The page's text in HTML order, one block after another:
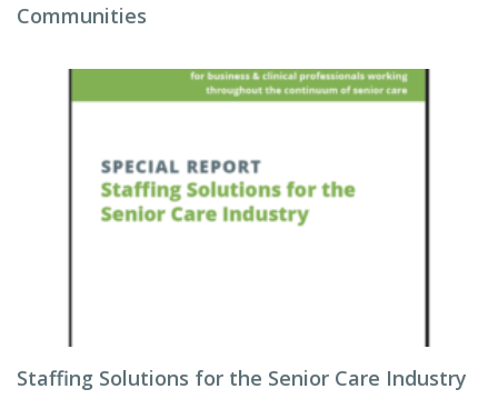
Communities
Staffing Solutions for the Senior Care Industry